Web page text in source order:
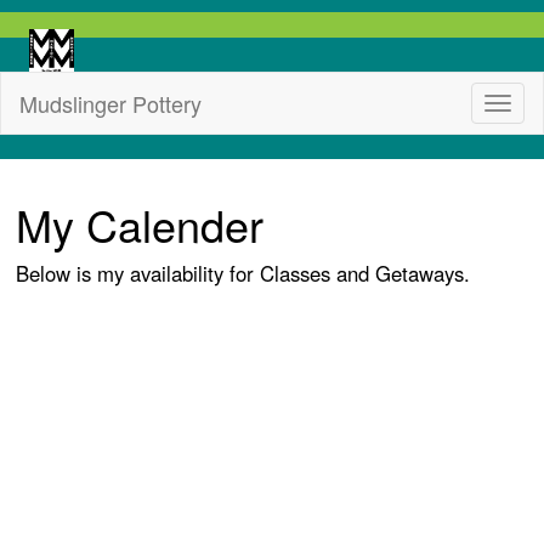
Mudslinger Pottery
My Calender
Below is my availability for Classes and Getaways.